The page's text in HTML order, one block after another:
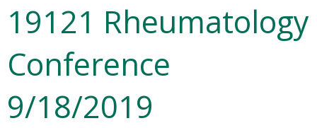
19121 Rheumatology
Conference
9/18/2019